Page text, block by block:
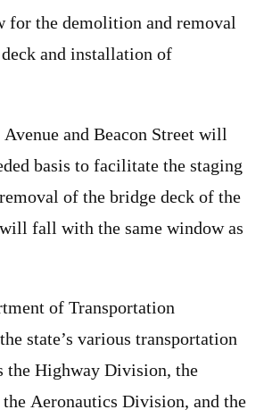
for the demolition and removal
and installation of
and Beacon Street will
basis to facilitate the staging
of the bridge deck of the
fall with the same window as
of Transportation
state’s various transportation
the Highway Division, the
Aeronautics Division, and the